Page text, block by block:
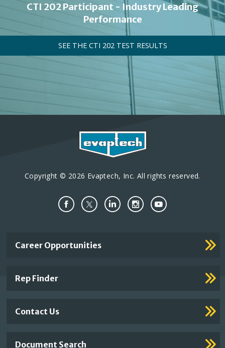
CTI 202 Participant - Industry Leading
Performance
SEE THE CTI 202 TEST RESULTS
Copyright © 2026 Evaptech, Inc. All rights reserved.
Important
Career Opportunities
Rep Finder
Contact Us
Document Search